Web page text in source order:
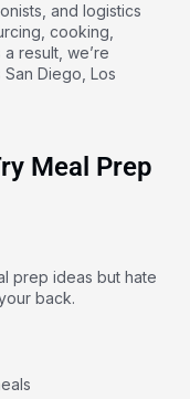
and logistics
cooking,
result, we’re
Diego, Los
Meal Prep
prep ideas but hate
back.